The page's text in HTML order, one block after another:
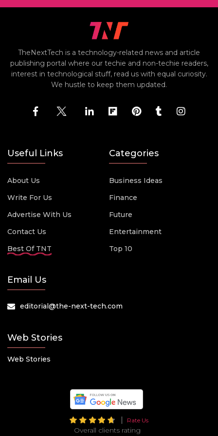
TheNextTech is a technology-related news and article
publishing portal where our techie and non-techie readers,
interest in technological stuff, read us with equal curiosity.
We hustle to keep them updated.
Useful Links
About Us
Write For Us
Advertise With Us
Contact Us
Best Of TNT
Categories
Business Ideas
Finance
Future
Entertainment
Top 10
Email Us
editorial@the-next-tech.com
Web Stories
Web Stories
Rate Us
Overall clients rating